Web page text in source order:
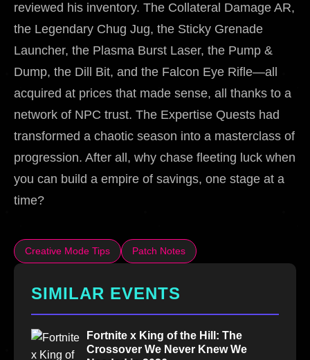
reviewed his inventory. The Collateral Damage AR,
the Legendary Chug Jug, the Sticky Grenade
Launcher, the Plasma Burst Laser, the Pump &
Dump, the Dill Bit, and the Falcon Eye Rifle—all
acquired at prices that made sense, all thanks to a
network of NPC trust. The Expertise Quests had
transformed a chaotic season into a masterclass of
progression. After all, why chase fleeting luck when
you can build a empire of savings, one stage at a
time?
Creative Mode Tips Patch Notes
SIMILAR EVENTS
Fortnite x King of the Hill: The
Crossover We Never Knew We